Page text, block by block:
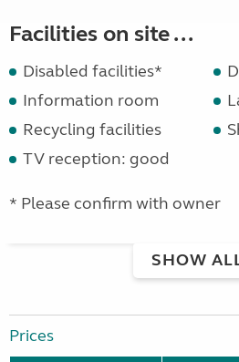
Facilities on site ...
Disabled facilities*
Information room
Recycling facilities
TV reception: good
* Please confirm with owner
SHOW
Prices